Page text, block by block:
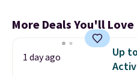
More Deals You'll Love
1 day ago
Up